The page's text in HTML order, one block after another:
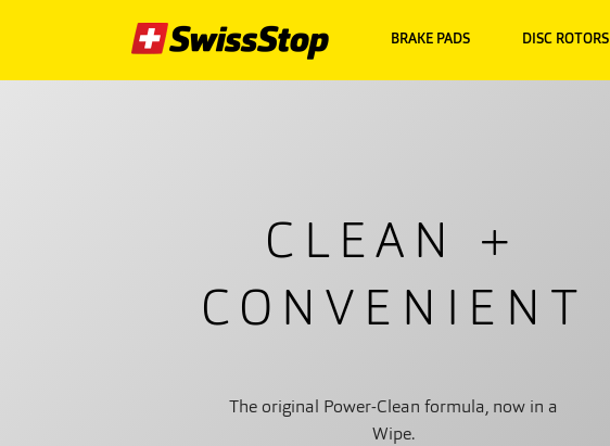
BRAKE PADS DISC ROTORS
CLEAN +
CONVENIENT
The original Power-Clean formula, now in a
Wipe.